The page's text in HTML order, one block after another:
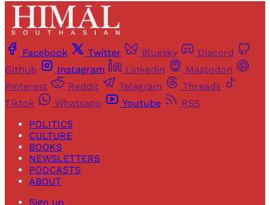
Facebook Twitter Bluesky
Discord
Github
Instagram Linkedin
Mastodon
Pinterest
Reddit Telegram
Threads
Tiktok
Whatsapp Youtube
RSS
POLITICS
CULTURE
BOOKS
NEWSLETTERS
PODCASTS
ABOUT
Sign up